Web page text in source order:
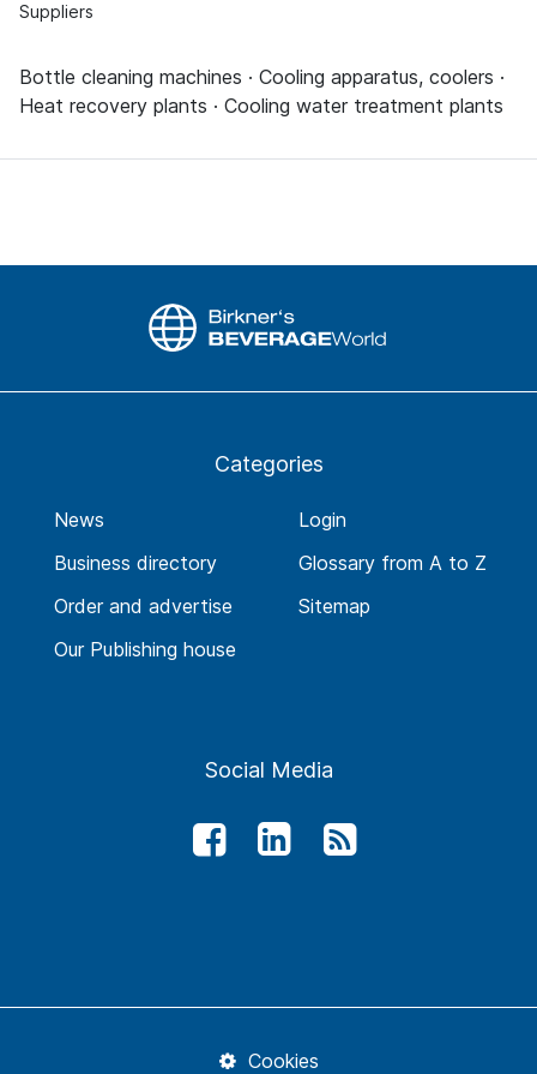
Suppliers
Bottle cleaning machines · Cooling apparatus, coolers ·
Heat recovery plants · Cooling water treatment plants
Categories
News
Business directory
Order and advertise
Our Publishing house
Login
Glossary from A to Z
Sitemap
Social Media
Cookies